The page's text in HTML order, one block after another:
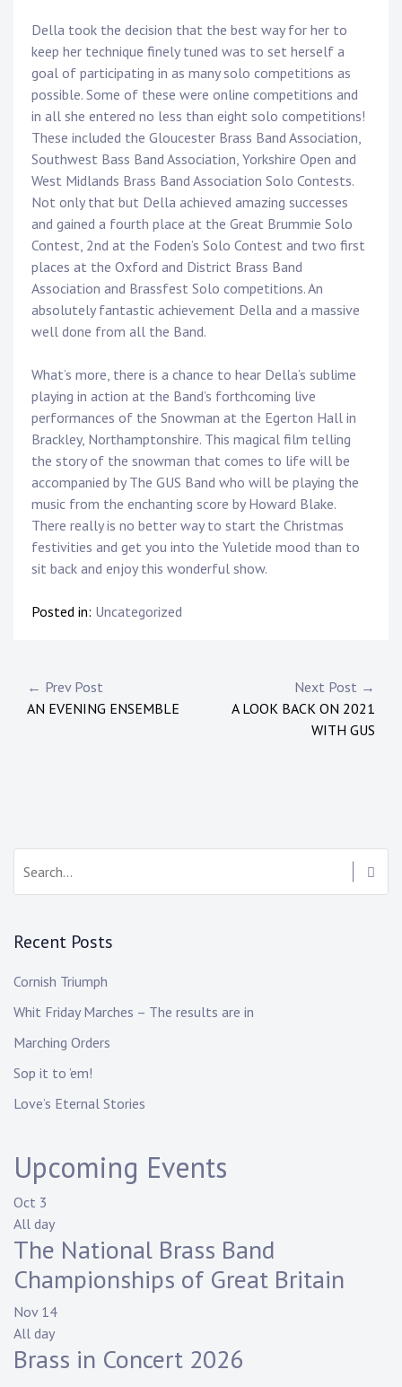
Della took the decision that the best way for her to
keep her technique finely tuned was to set herself a
goal of participating in as many solo competitions as
possible. Some of these were online competitions and
in all she entered no less than eight solo competitions!
These included the Gloucester Brass Band Association,
Southwest Bass Band Association, Yorkshire Open and
West Midlands Brass Band Association Solo Contests.
Not only that but Della achieved amazing successes
and gained a fourth place at the Great Brummie Solo
Contest, 2nd at the Foden’s Solo Contest and two first
places at the Oxford and District Brass Band
Association and Brassfest Solo competitions. An
absolutely fantastic achievement Della and a massive
well done from all the Band.
What’s more, there is a chance to hear Della’s sublime
playing in action at the Band’s forthcoming live
performances of the Snowman at the Egerton Hall in
Brackley, Northamptonshire. This magical film telling
the story of the snowman that comes to life will be
accompanied by The GUS Band who will be playing the
music from the enchanting score by Howard Blake.
There really is no better way to start the Christmas
festivities and get you into the Yuletide mood than to
sit back and enjoy this wonderful show.
Posted in: Uncategorized
← Prev Post
AN EVENING ENSEMBLE
Next Post →
A LOOK BACK ON 2021
WITH GUS
Recent Posts
Cornish Triumph
Whit Friday Marches – The results are in
Marching Orders
Sop it to ’em!
Love’s Eternal Stories
Upcoming Events
Oct 3
All day
The National Brass Band
Championships of Great Britain
Nov 14
All day
Brass in Concert 2026